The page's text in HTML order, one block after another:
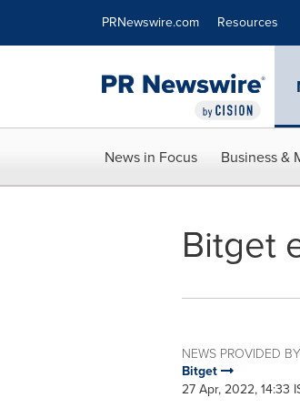
PRNewswire.com Resources
News in Focus Business &
Bitget
NEWS PROVIDED BY
Bitget
27 Apr, 2022, 14:33